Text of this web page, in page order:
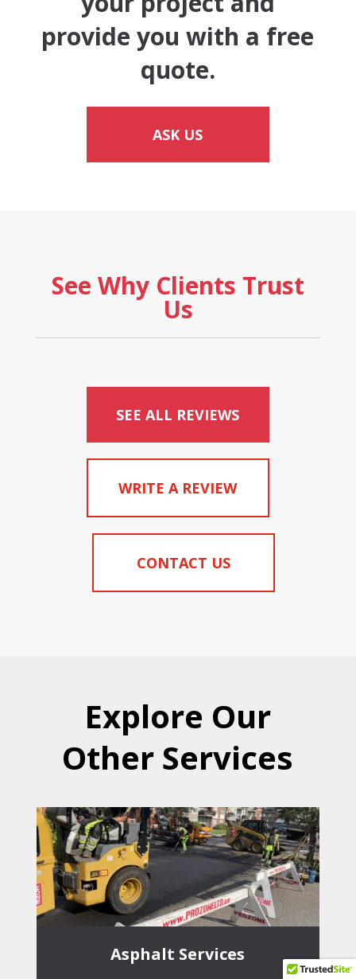
provide you with a free
quote.
ASK US
See Why Clients Trust
Us
SEE ALL REVIEWS
WRITE A REVIEW
CONTACT US
Explore Our
Other Services
Asphalt Services